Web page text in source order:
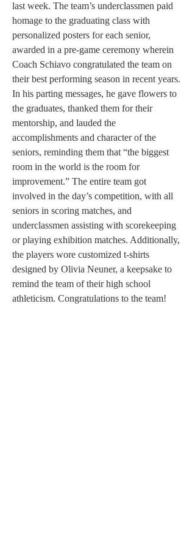
last week. The team’s underclassmen paid
homage to the graduating class with
personalized posters for each senior,
awarded in a pre-game ceremony wherein
Coach Schiavo congratulated the team on
their best performing season in recent years.
In his parting messages, he gave flowers to
the graduates, thanked them for their
mentorship, and lauded the
accomplishments and character of the
seniors, reminding them that “the biggest
room in the world is the room for
improvement.” The entire team got
involved in the day’s competition, with all
seniors in scoring matches, and
underclassmen assisting with scorekeeping
or playing exhibition matches. Additionally,
the players wore customized t-shirts
designed by Olivia Neuner, a keepsake to
remind the team of their high school
athleticism. Congratulations to the team!